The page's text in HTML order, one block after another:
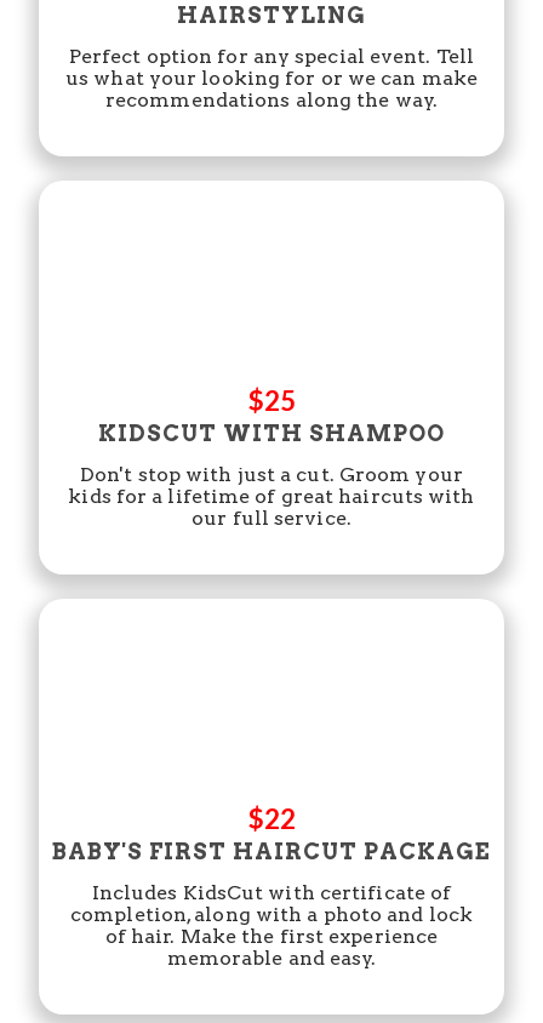
HAIRSTYLING
Perfect option for any special event. Tell
us what your looking for or we can make
recommendations along the way.
$25
KIDSCUT WITH SHAMPOO
Don't stop with just a cut. Groom your
kids for a lifetime of great haircuts with
our full service.
$22
BABY'S FIRST HAIRCUT PACKAGE
Includes KidsCut with certificate of
completion, along with a photo and lock
of hair. Make the first experience
memorable and easy.